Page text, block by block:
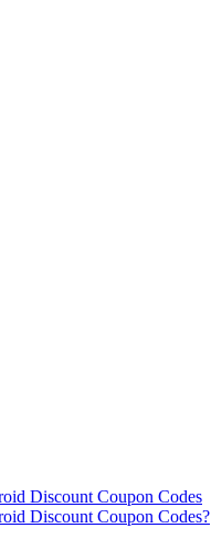
Discount Coupon Codes
Discount Coupon Codes?